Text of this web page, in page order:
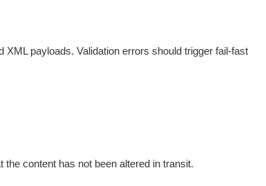
payloads. Validation errors should trigger fail-fast
content has not been altered in transit.